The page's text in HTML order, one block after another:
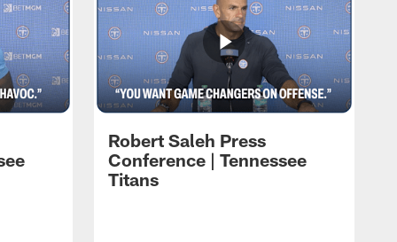
Robert Saleh Press
Conference | Tennessee
Titans